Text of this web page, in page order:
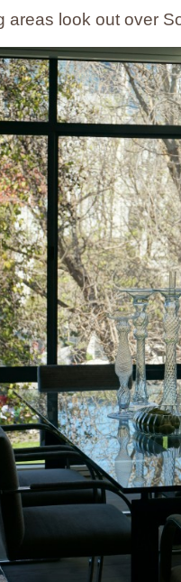
areas look out over